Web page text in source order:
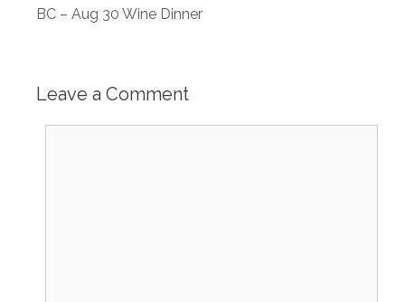
BC – Aug 30 Wine Dinner
Leave a Comment